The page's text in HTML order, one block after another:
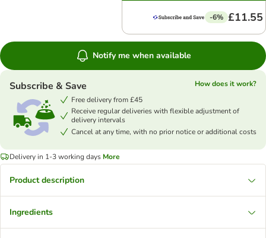
-6% £11.55
Notify me when available
Subscribe & Save
How does it work?
Free delivery from £45
Receive regular deliveries with flexible adjustment of
delivery intervals
Cancel at any time, with no prior notice or additional costs
Delivery in 1-3 working days More
Product description
Ingredients